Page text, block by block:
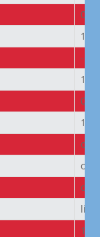
0px
--
0px
on
off
off